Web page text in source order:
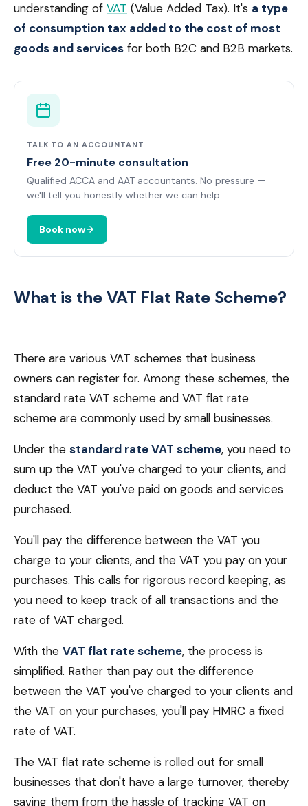
understanding of VAT (Value Added Tax). It's a type
of consumption tax added to the cost of most
goods and services for both B2C and B2B markets.
TALK TO AN ACCOUNTANT
Free 20-minute consultation
Qualified ACCA and AAT accountants. No pressure —
we'll tell you honestly whether we can help.
Book now
What is the VAT Flat Rate Scheme?
There are various VAT schemes that business
owners can register for. Among these schemes, the
standard rate VAT scheme and VAT flat rate
scheme are commonly used by small businesses.
Under the standard rate VAT scheme, you need to
sum up the VAT you've charged to your clients, and
deduct the VAT you've paid on goods and services
purchased.
You'll pay the difference between the VAT you
charge to your clients, and the VAT you pay on your
purchases. This calls for rigorous record keeping, as
you need to keep track of all transactions and the
rate of VAT charged.
With the VAT flat rate scheme, the process is
simplified. Rather than pay out the difference
between the VAT you've charged to your clients and
the VAT on your purchases, you'll pay HMRC a fixed
rate of VAT.
The VAT flat rate scheme is rolled out for small
businesses that don't have a large turnover, thereby
saving them from the hassle of tracking VAT on